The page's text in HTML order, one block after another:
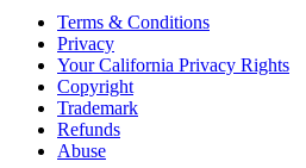
Terms & Conditions
Privacy
Your California Privacy Rights
Copyright
Trademark
Refunds
Abuse